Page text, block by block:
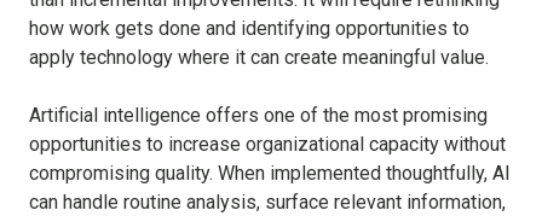
how work gets done and identifying opportunities to
apply technology where it can create meaningful value.
Artificial intelligence offers one of the most promising
opportunities to increase organizational capacity without
compromising quality. When implemented thoughtfully, AI
can handle routine analysis, surface relevant information,